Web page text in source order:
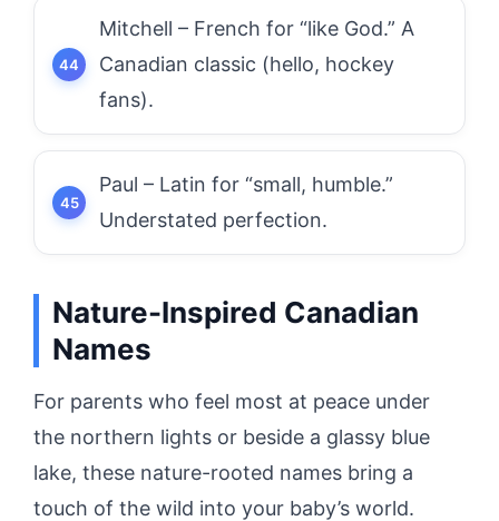
Mitchell – French for “like God.” A
Canadian classic (hello, hockey
fans).
Paul – Latin for “small, humble.”
Understated perfection.
Nature-Inspired Canadian
Names
For parents who feel most at peace under
the northern lights or beside a glassy blue
lake, these nature-rooted names bring a
touch of the wild into your baby’s world.